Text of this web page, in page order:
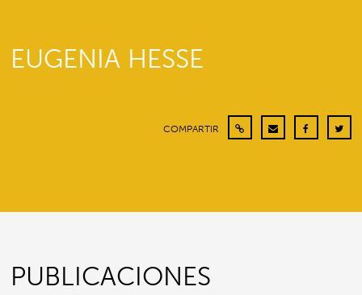
EUGENIA HESSE
COMPARTIR
PUBLICACIONES